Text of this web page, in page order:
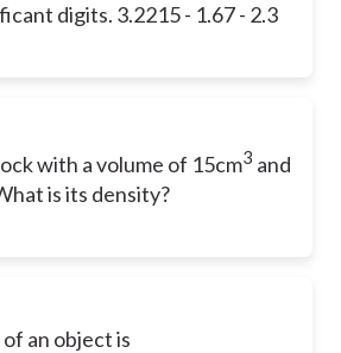
digits. 3.2215 - 1.67 - 2.3
with a volume of 15cm3 and
is its density?
an object is